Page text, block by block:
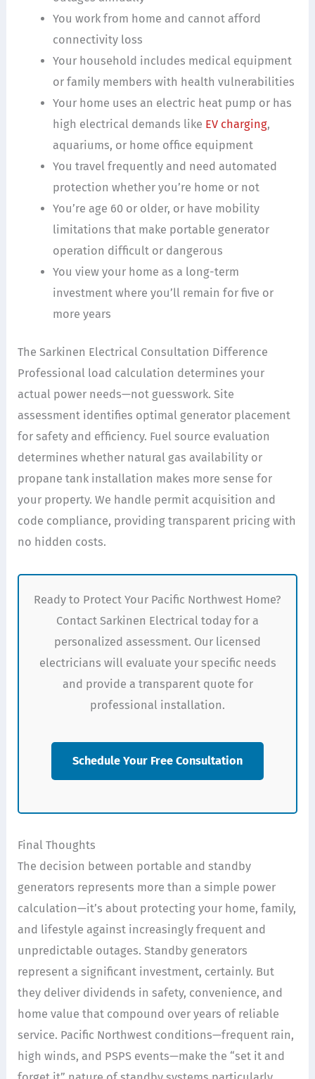
You work from home and cannot afford
connectivity loss
Your household includes medical equipment
or family members with health vulnerabilities
Your home uses an electric heat pump or has
high electrical demands like EV charging,
aquariums, or home office equipment
You travel frequently and need automated
protection whether you’re home or not
You’re age 60 or older, or have mobility
limitations that make portable generator
operation difficult or dangerous
You view your home as a long-term
investment where you’ll remain for five or
more years
The Sarkinen Electrical Consultation Difference
Professional load calculation determines your
actual power needs—not guesswork. Site
assessment identifies optimal generator placement
for safety and efficiency. Fuel source evaluation
determines whether natural gas availability or
propane tank installation makes more sense for
your property. We handle permit acquisition and
code compliance, providing transparent pricing with
no hidden costs.
Ready to Protect Your Pacific Northwest Home?
Contact Sarkinen Electrical today for a
personalized assessment. Our licensed
electricians will evaluate your specific needs
and provide a transparent quote for
professional installation.
Schedule Your Free Consultation
Final Thoughts
The decision between portable and standby
generators represents more than a simple power
calculation—it’s about protecting your home, family,
and lifestyle against increasingly frequent and
unpredictable outages. Standby generators
represent a significant investment, certainly. But
they deliver dividends in safety, convenience, and
home value that compound over years of reliable
service. Pacific Northwest conditions—frequent rain,
high winds, and PSPS events—make the “set it and